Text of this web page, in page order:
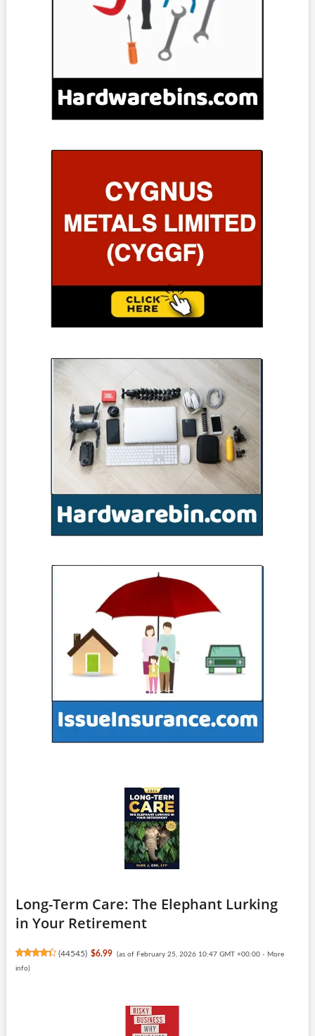
Long-Term Care: The Elephant Lurking
in Your Retirement
(44545) $6.99 (as of February 25, 2026 10:47 GMT +00:00 - More
info)